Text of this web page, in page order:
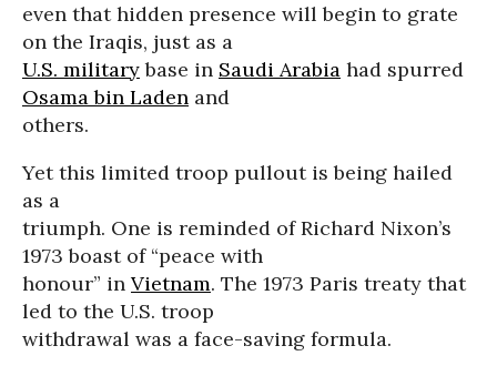
even that hidden presence will begin to grate
on the Iraqis, just as a
U.S. militarybase in Saudi Arabia had spurred
Osama bin Laden and
others.
Yet this limited troop pullout is being hailed
as a
triumph. One is reminded of Richard Nixon’s
1973 boast of “peace with
honour” in Vietnam. The 1973 Paris treaty that
led to the U.S. troop
withdrawal was a face-saving formula.